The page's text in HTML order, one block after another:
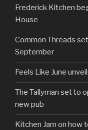
Frederick Kitchen
House
Common Threads
September
Feels Like June
The Tallyman set to
new pub
Kitchen Jam on how